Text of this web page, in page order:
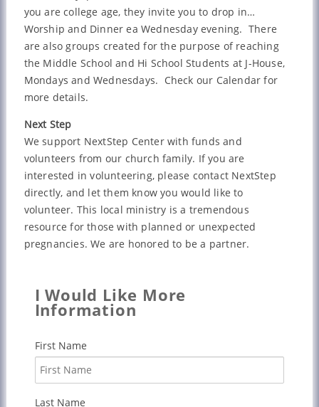
you are college age, they invite you to drop in…
Worship and Dinner ea Wednesday evening. There
are also groups created for the purpose of reaching
the Middle School and Hi School Students at J-House,
Mondays and Wednesdays. Check our Calendar for
more details.
Next Step
We support NextStep Center with funds and
volunteers from our church family. If you are
interested in volunteering, please contact NextStep
directly, and let them know you would like to
volunteer. This local ministry is a tremendous
resource for those with planned or unexpected
pregnancies. We are honored to be a partner.
I Would Like More
Information
First Name
Last Name